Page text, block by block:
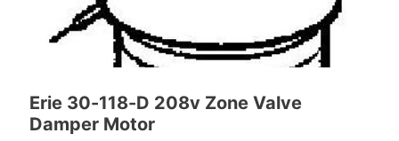
Erie 30-118-D 208v Zone Valve
Damper Motor